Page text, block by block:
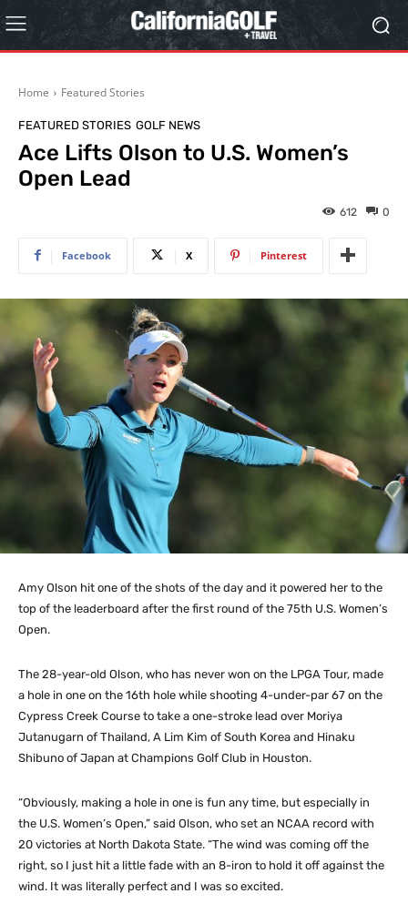
Home Featured Stories
FEATURED STORIES GOLF NEWS
Ace Lifts Olson to U.S. Women’s
Open Lead
0
612
Facebook X Pinterest
Amy Olson hit one of the shots of the day and it powered her to the
top of the leaderboard after the first round of the 75th U.S. Women’s
Open.
The 28-year-old Olson, who has never won on the LPGA Tour, made
a hole in one on the 16th hole while shooting 4-under-par 67 on the
Cypress Creek Course to take a one-stroke lead over Moriya
Jutanugarn of Thailand, A Lim Kim of South Korea and Hinaku
Shibuno of Japan at Champions Golf Club in Houston.
“Obviously, making a hole in one is fun any time, but especially in
the U.S. Women’s Open,” said Olson, who set an NCAA record with
20 victories at North Dakota State. “The wind was coming off the
right, so I just hit a little fade with an 8-iron to hold it off against the
wind. It was literally perfect and I was so excited.